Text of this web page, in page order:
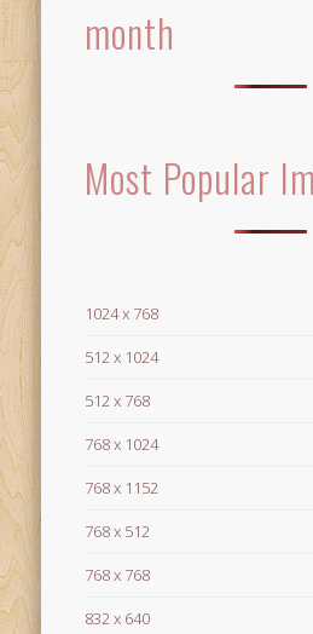
month
Most Popular
1024 x 768
512 x 1024
512 x 768
768 x 1024
768 x 1152
768 x 512
768 x 768
832 x 640